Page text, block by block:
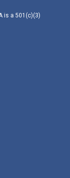
is a 501(c)(3)